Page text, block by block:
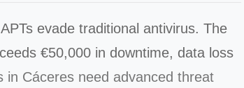
evade traditional antivirus. The
€50,000 in downtime, data loss
in Cáceres need advanced threat